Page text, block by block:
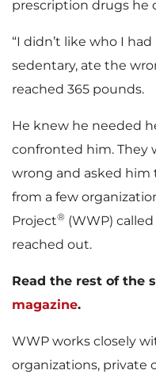
prescription drugs he
“I didn’t like who I
sedentary, ate the
reached 365 pounds.
He knew he needed
confronted him. They
wrong and asked him
from a few
Project® (WWP)
reached out.
Read the rest of the
magazine.
WWP works closely
organizations, private